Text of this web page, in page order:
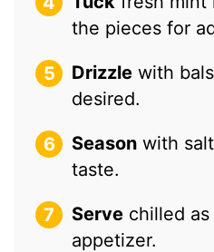
the pieces for
Drizzle with
desired.
Season with
taste.
Serve chilled
appetizer.